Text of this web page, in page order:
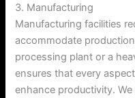
3. Manufacturing
Manufacturing facilities
accommodate
processing plant or a
ensures that every
enhance productivity.